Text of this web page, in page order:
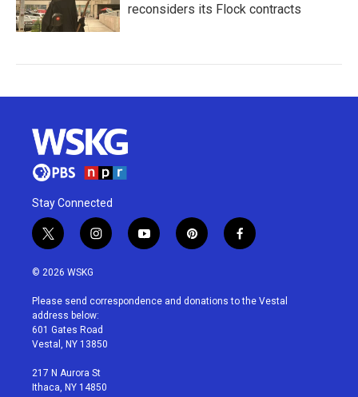
reconsiders its Flock contracts
Stay Connected
t
w
i
t
e
r
i
n
a
g
r
a
y
o
u
p
i
e
f
a
b
© 2026 WSKG
Please send correspondence and donations to the Vestal
address below:
601 Gates Road
Vestal, NY 13850
217 N Aurora St
Ithaca, NY 14850